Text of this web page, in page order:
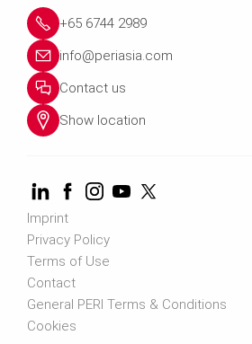
+65 6744 2989
info@periasia.com
Contact us
Show location
Imprint
Privacy Policy
Terms of Use
Contact
General PERI Terms & Conditions
Cookies